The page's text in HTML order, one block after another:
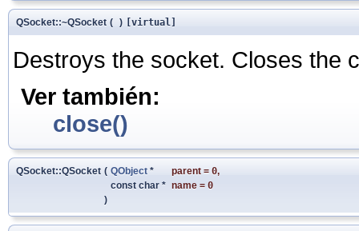
QSocket::~QSocket ( ) [virtual]
Destroys the socket. Closes the
Ver también:
close()
QSocket::QSocket ( QObject * parent = 0,
const char * name = 0
)